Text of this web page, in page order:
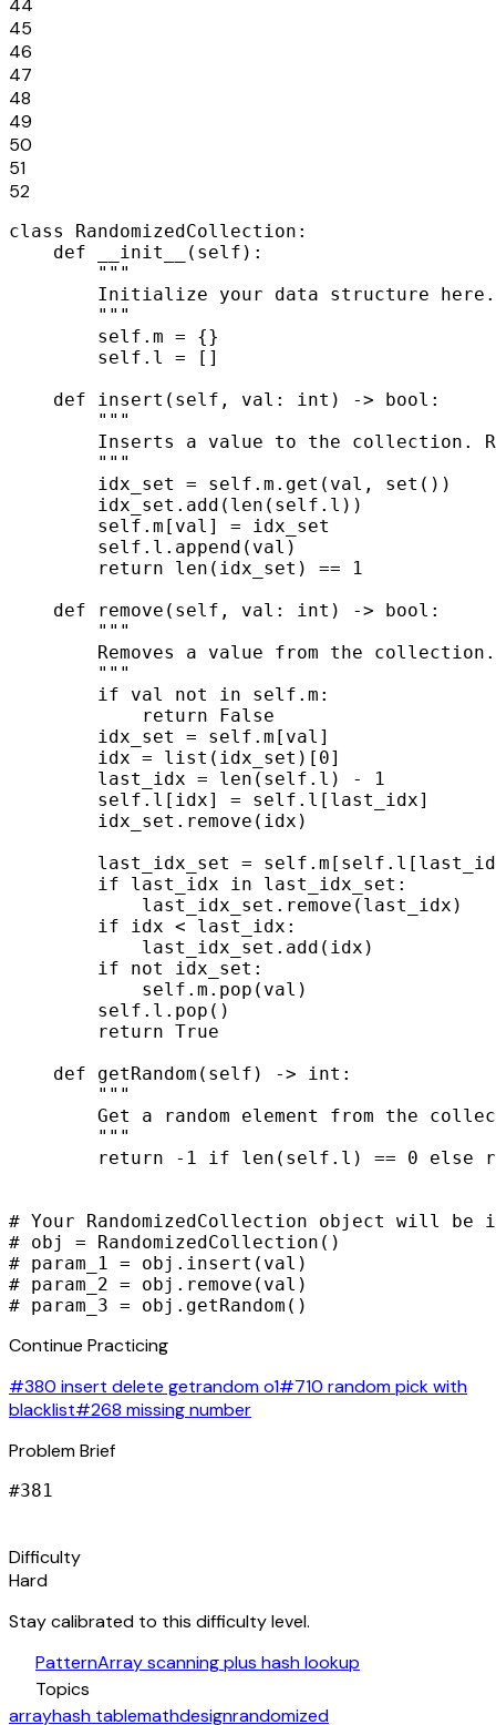
44
45
46
47
48
49
50
51
52
class RandomizedCollection:
    def __init__(self):
        """
        Initialize your data structure here.
        """
        self.m = {}
        self.l = []
    def insert(self, val: int) -> bool:
        """
Inserts a value to the collection.
        """
        idx_set = self.m.get(val, set())
        idx_set.add(len(self.l))
        self.m[val] = idx_set
        self.l.append(val)
        return len(idx_set) == 1
    def remove(self, val: int) -> bool:
        """
Removes a value from the
        """
        if val not in self.m:
            return False
        idx_set = self.m[val]
        idx = list(idx_set)[0]
        last_idx = len(self.l) - 1
        self.l[idx] = self.l[last_idx]
        idx_set.remove(idx)
last_idx_set =
        if last_idx in last_idx_set:
            last_idx_set.remove(last_idx)
        if idx < last_idx:
            last_idx_set.add(idx)
        if not idx_set:
            self.m.pop(val)
        self.l.pop()
        return True
    def getRandom(self) -> int:
        """
Get a random element from the
        """
return -1 if len(self.l) == 0 else
# Your RandomizedCollection object will
# obj = RandomizedCollection()
# param_1 = obj.insert(val)
# param_2 = obj.remove(val)
# param_3 = obj.getRandom()
Continue Practicing
#380 insert delete getrandom o1#710 random pick with
blacklist#268 missing number
Problem Brief
#381
Difficulty
Hard
Stay calibrated to this difficulty level.
PatternArray scanning plus hash lookup
Topics
arrayhash tablemathdesignrandomized